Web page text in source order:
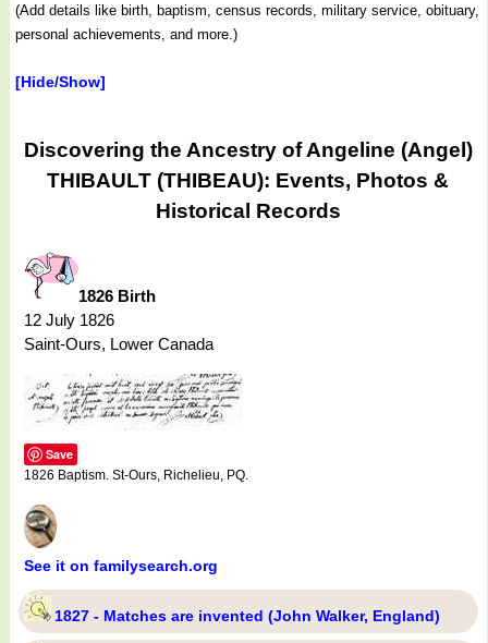
(Add details like birth, baptism, census records, military service, obituary,
personal achievements, and more.)
[Hide/Show]
Discovering the Ancestry of Angeline (Angel)
THIBAULT (THIBEAU): Events, Photos &
Historical Records
1826 Birth
12 July 1826
Saint-Ours, Lower Canada
Save
1826 Baptism. St-Ours, Richelieu, PQ.
See it on familysearch.org
1827 - Matches are invented (John Walker, England)